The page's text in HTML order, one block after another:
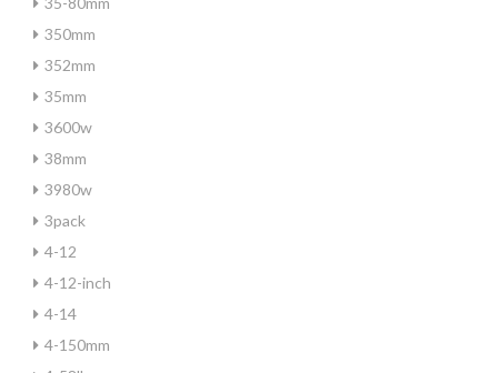
350mm
352mm
35mm
3600w
38mm
3980w
3pack
4-12
4-12-inch
4-14
4-150mm